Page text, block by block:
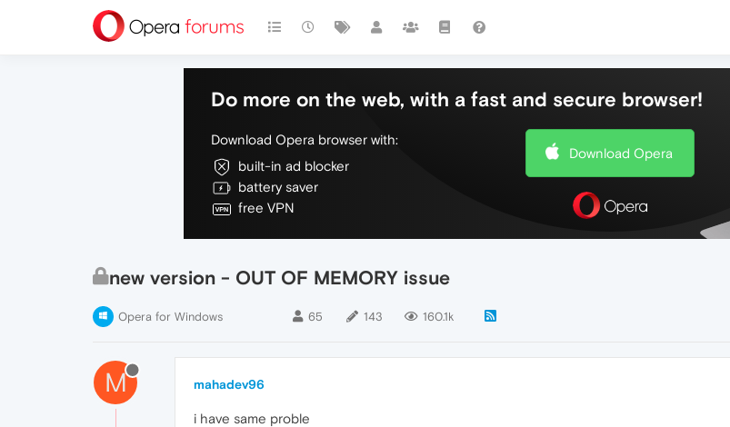
Do more on the web, with a fast and secure browser!
Download Opera browser with:
built-in ad blocker
battery saver
free VPN
Download Opera
new version - OUT OF MEMORY issue
Opera for Windows 65 143 160.1k
M mahadev96
i have same proble